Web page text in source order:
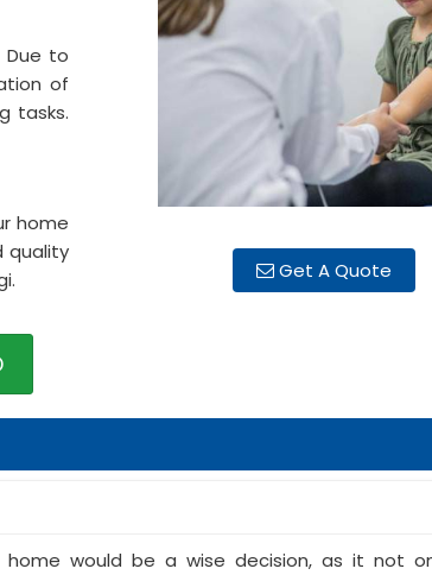
Get A Quote
Due to
of
tasks.
home
quality
would be a wise decision, as it not